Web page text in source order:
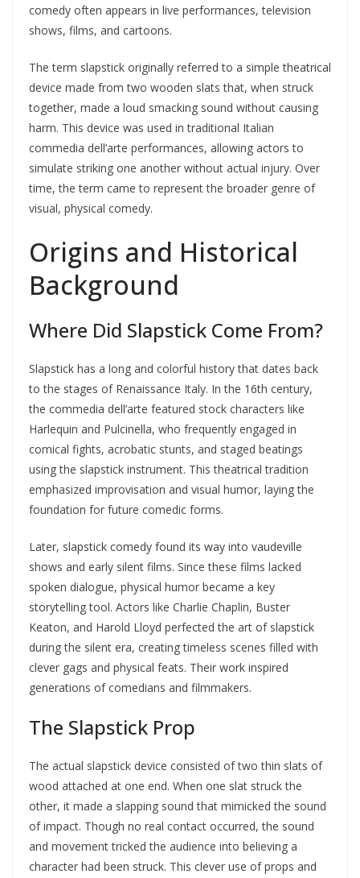
comedy often appears in live performances, television
shows, films, and cartoons.
The term slapstick originally referred to a simple theatrical
device made from two wooden slats that, when struck
together, made a loud smacking sound without causing
harm. This device was used in traditional Italian
commedia dell’arte performances, allowing actors to
simulate striking one another without actual injury. Over
time, the term came to represent the broader genre of
visual, physical comedy.
Origins and Historical
Background
Where Did Slapstick Come From?
Slapstick has a long and colorful history that dates back
to the stages of Renaissance Italy. In the 16th century,
the commedia dell’arte featured stock characters like
Harlequin and Pulcinella, who frequently engaged in
comical fights, acrobatic stunts, and staged beatings
using the slapstick instrument. This theatrical tradition
emphasized improvisation and visual humor, laying the
foundation for future comedic forms.
Later, slapstick comedy found its way into vaudeville
shows and early silent films. Since these films lacked
spoken dialogue, physical humor became a key
storytelling tool. Actors like Charlie Chaplin, Buster
Keaton, and Harold Lloyd perfected the art of slapstick
during the silent era, creating timeless scenes filled with
clever gags and physical feats. Their work inspired
generations of comedians and filmmakers.
The Slapstick Prop
The actual slapstick device consisted of two thin slats of
wood attached at one end. When one slat struck the
other, it made a slapping sound that mimicked the sound
of impact. Though no real contact occurred, the sound
and movement tricked the audience into believing a
character had been struck. This clever use of props and